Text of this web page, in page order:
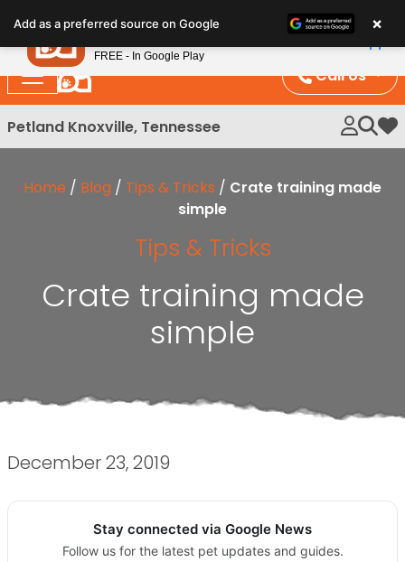
note:
This
website
includes
an
Call Us
Petland Knoxville, Tennessee My
Home / Blog / Tips & Tricks / Crate training made
simple
Tips & Tricks
Crate training made
simple
December 23, 2019
Stay connected via Google News
Follow us for the latest pet updates and guides.
Add as a preferred source on Google ×
Petland
FREE - In Google Play